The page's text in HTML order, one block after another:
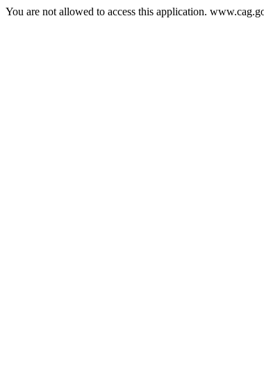
You are not allowed to access this application.